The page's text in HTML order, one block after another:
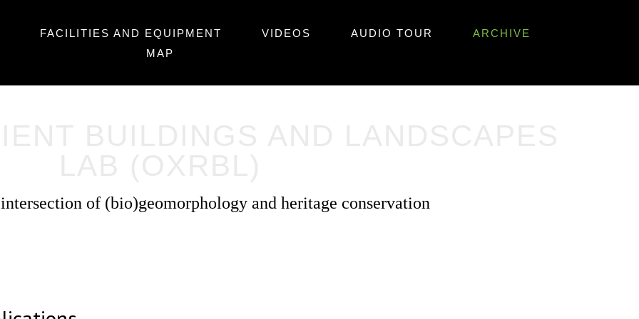
FACILITIES AND EQUIPMENT VIDEOS AUDIO TOUR
ARCHIVE
MAP
of (bio)geomorphology and heritage conservation